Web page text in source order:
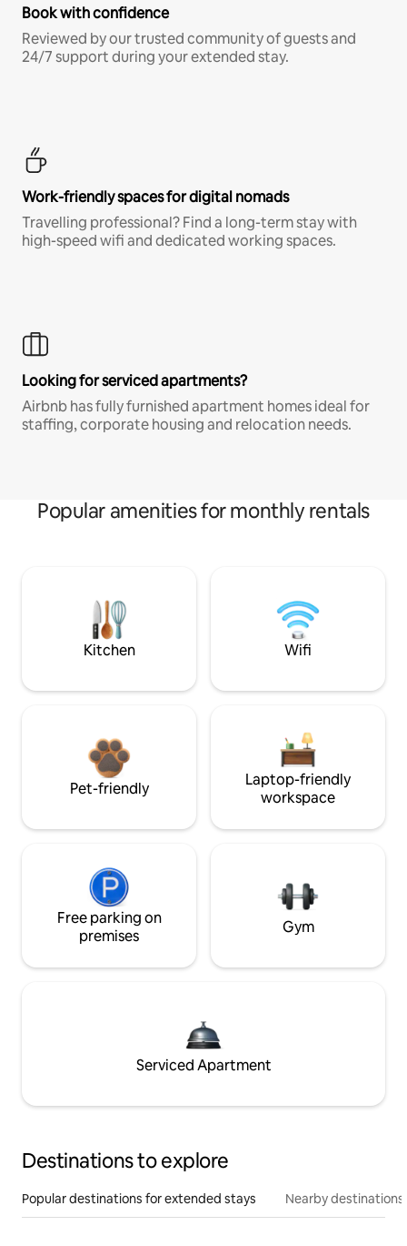
Book with confidence
Reviewed by our trusted community of guests and
24/7 support during your extended stay.
Work-friendly spaces for digital nomads
Travelling professional? Find a long-term stay with
high-speed wifi and dedicated working spaces.
Looking for serviced apartments?
Airbnb has fully furnished apartment homes ideal for
staffing, corporate housing and relocation needs.
Popular amenities for monthly rentals
Kitchen Wifi
Pet-friendly
Laptop-friendly
workspace
Free parking on
premises
Gym
Serviced Apartment
Destinations to explore
Popular destinations for extended stays Nearby destinations